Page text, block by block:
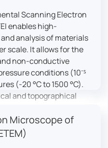
Scanning Electron
enables high-
analysis of materials
scale. It allows for the
non-conductive
conditions (10⁻⁵
(-20 °C to 1500 °C).
and topographical
analysis, and
humidity and
Microscope of